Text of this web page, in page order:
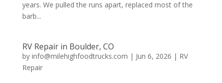
years. We pulled the runs apart, replaced most of the
barb...
RV Repair in Boulder, CO
by info@milehighfoodtrucks.com | Jun 6, 2026 | RV
Repair